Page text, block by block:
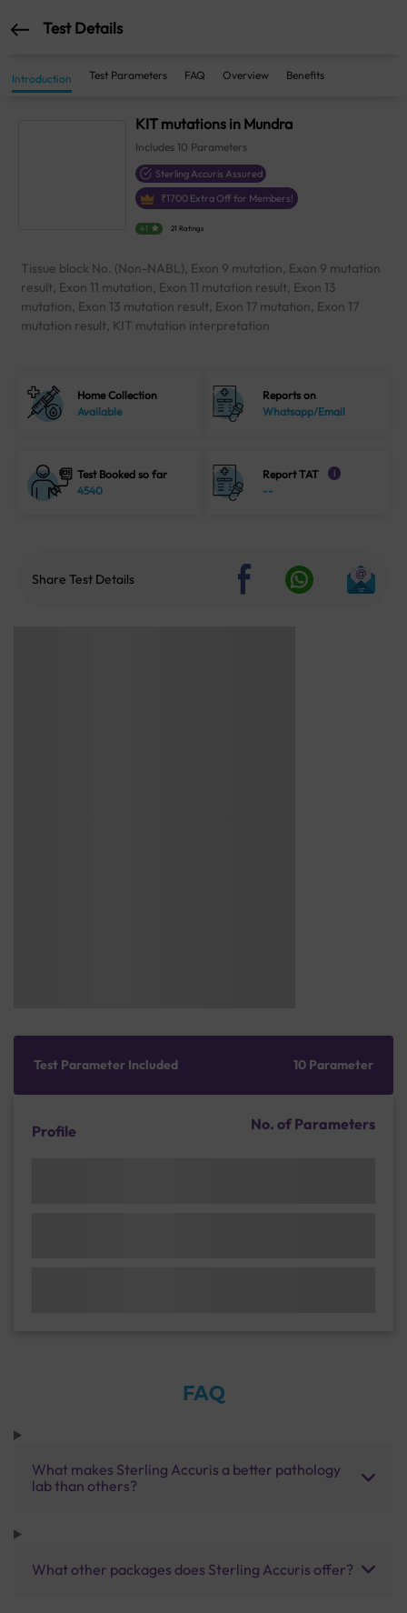
Test Details
Introduction Test Parameters FAQ Overview Benefits
KIT mutations in Mundra
Includes 10 Parameters
Sterling Accuris Assured
₹1700 Extra Off for Members!
4.1 21 Ratings
Tissue block No. (Non-NABL), Exon 9 mutation, Exon 9 mutation
result, Exon 11 mutation, Exon 11 mutation result, Exon 13
mutation, Exon 13 mutation result, Exon 17 mutation, Exon 17
mutation result, KIT mutation interpretation
Home Collection
Available
Reports on
Whatsapp/Email
Test Booked so far
4540
Report TAT i
--
Share Test Details
Test Parameter Included 10 Parameter
Profile No. of Parameters
FAQ
What makes Sterling Accuris a better pathology
lab than others?
What other packages does Sterling Accuris offer?